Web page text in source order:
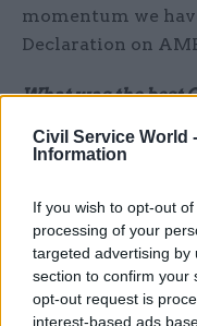
Civil Service World -
Information
If you wish to opt-out
processing of your
targeted advertising by
section to confirm your
opt-out request is
interest-based ads
momentum we
Declaration on
What was the best
Last year my
for the family.
remember where
Christmas so I
and quiet – as